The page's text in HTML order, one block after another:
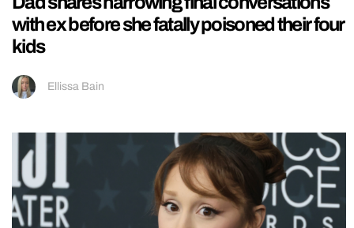
with ex before she fatally poisoned their four
kids
Ellissa Bain